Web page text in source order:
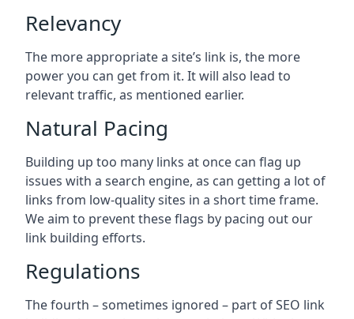
Relevancy
The more appropriate a site’s link is, the more
power you can get from it. It will also lead to
relevant traffic, as mentioned earlier.
Natural Pacing
Building up too many links at once can flag up
issues with a search engine, as can getting a lot of
links from low-quality sites in a short time frame.
We aim to prevent these flags by pacing out our
link building efforts.
Regulations
The fourth – sometimes ignored – part of SEO link